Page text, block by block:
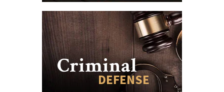
Criminal
DEFENSE